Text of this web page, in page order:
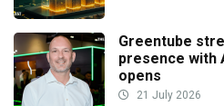
Greentube
presence with
opens
21 July 2026